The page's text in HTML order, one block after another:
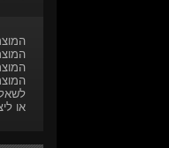
המוצר יישלח
או